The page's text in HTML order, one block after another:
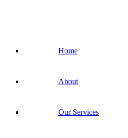
Home
About
Our Services